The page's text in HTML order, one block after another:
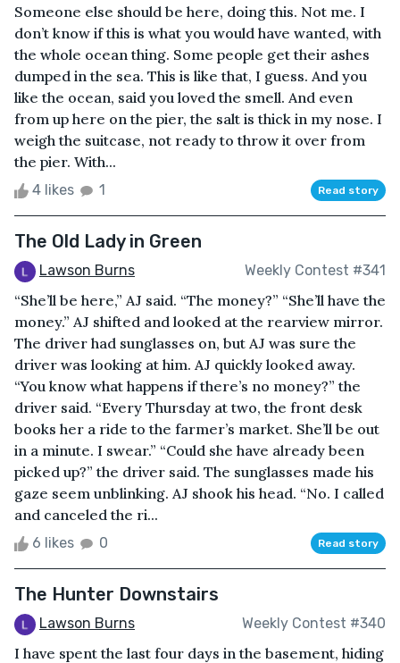
Someone else should be here, doing this. Not me. I
don’t know if this is what you would have wanted, with
the whole ocean thing. Some people get their ashes
dumped in the sea. This is like that, I guess. And you
like the ocean, said you loved the smell. And even
from up here on the pier, the salt is thick in my nose. I
weigh the suitcase, not ready to throw it over from
the pier. With...
4 likes 1 Read story
The Old Lady in Green
Lawson Burns Weekly Contest #341
“She’ll be here,” AJ said. “The money?” “She’ll have the
money.” AJ shifted and looked at the rearview mirror.
The driver had sunglasses on, but AJ was sure the
driver was looking at him. AJ quickly looked away.
“You know what happens if there’s no money?” the
driver said. “Every Thursday at two, the front desk
books her a ride to the farmer’s market. She’ll be out
in a minute. I swear.” “Could she have already been
picked up?” the driver said. The sunglasses made his
gaze seem unblinking. AJ shook his head. “No. I called
and canceled the ri...
6 likes 0 Read story
The Hunter Downstairs
Lawson Burns Weekly Contest #340
I have spent the last four days in the basement, hiding